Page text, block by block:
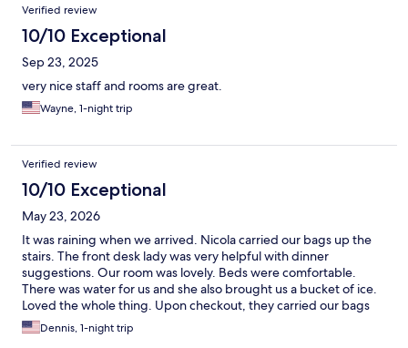
Verified review
10/10 Exceptional
Sep 23, 2025
very nice staff and rooms are great.
Wayne, 1-night trip
Verified review
10/10 Exceptional
May 23, 2026
It was raining when we arrived. Nicola carried our bags up the
stairs. The front desk lady was very helpful with dinner
suggestions. Our room was lovely. Beds were comfortable.
There was water for us and she also brought us a bucket of ice.
Loved the whole thing. Upon checkout, they carried our bags
down and told us where to find transportation to our boat.
Terrific people.
Dennis, 1-night trip